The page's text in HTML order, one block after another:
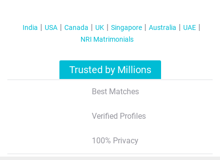
India USA Canada UK Singapore Australia
UAE
NRI Matrimonials
Trusted by Millions
Best Matches
Verified Profiles
100% Privacy